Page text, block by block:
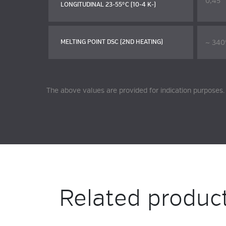
LONGITUDINAL 23-55°C (10-4 K-)
MELTING POINT DSC (2ND HEATING) ~
The above values are provided for indication purposes.
Related